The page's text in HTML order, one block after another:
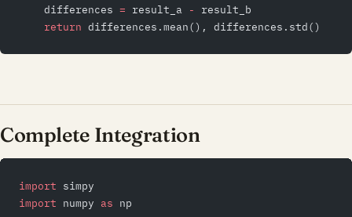
    differences
= result_a -
result_b
    return
differences.mean(), differences.std()
Complete Integration
import simpy
import numpy as np